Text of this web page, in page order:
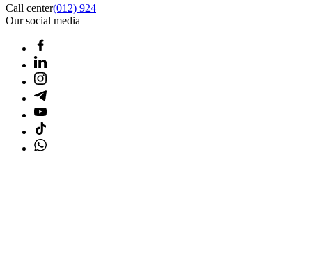
Call center(012) 924
Our social media